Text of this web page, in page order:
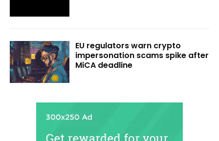
EU regulators warn crypto
impersonation scams spike after
MiCA deadline